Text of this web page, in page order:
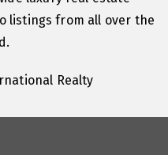
listings from all over the